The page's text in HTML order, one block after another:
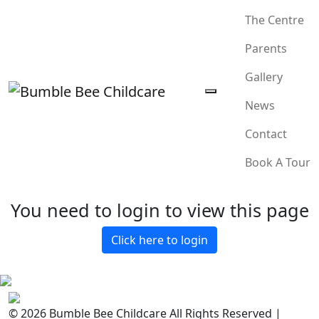
The Centre
Parents
Gallery
News
Contact
Book A Tour
You need to login to view this page
Click here to login
© 2026 Bumble Bee Childcare All Rights Reserved |